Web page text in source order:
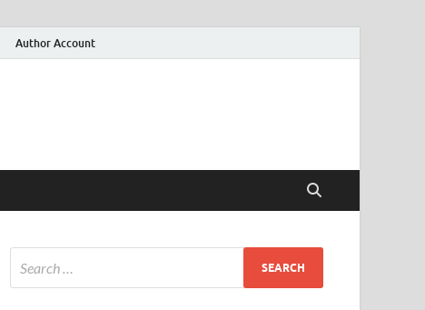
Author Account